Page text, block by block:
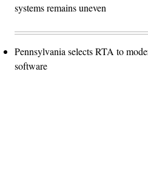
systems remains uneven
Pennsylvania selects RTA to
software